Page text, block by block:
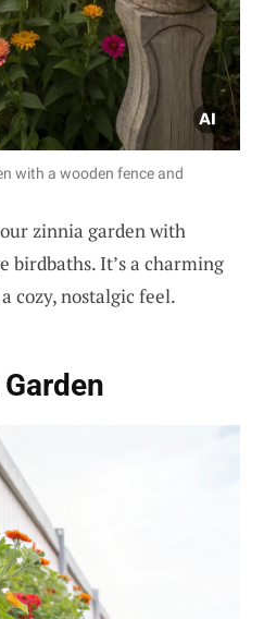
with a wooden fence and
zinnia garden with
birdbaths. It’s a charming
cozy, nostalgic feel.